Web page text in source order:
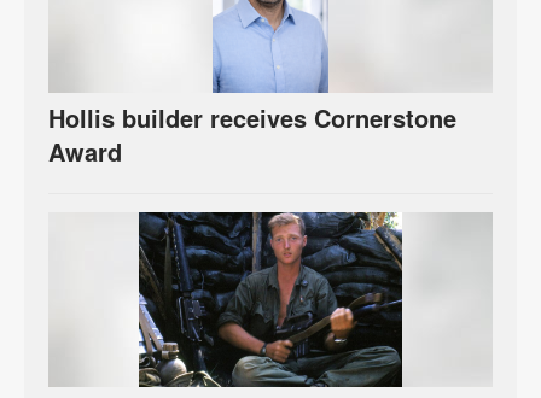
Hollis builder receives Cornerstone
Award